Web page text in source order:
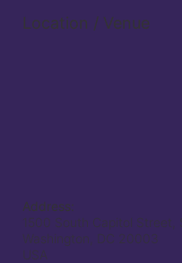
Location / Venue
Address:
1500 South Capitol Street,
Washington, DC 20003
USA